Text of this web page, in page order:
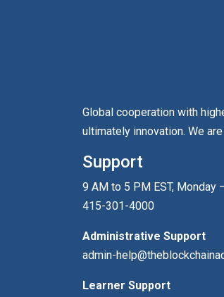
Global cooperation with
ultimately innovation. We
Support
9 AM to 5 PM EST, Monday
415-301-4000
Administrative Support
admin-
Learner Support